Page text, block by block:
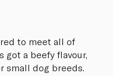
to meet all of
got a beefy flavour,
small dog breeds.